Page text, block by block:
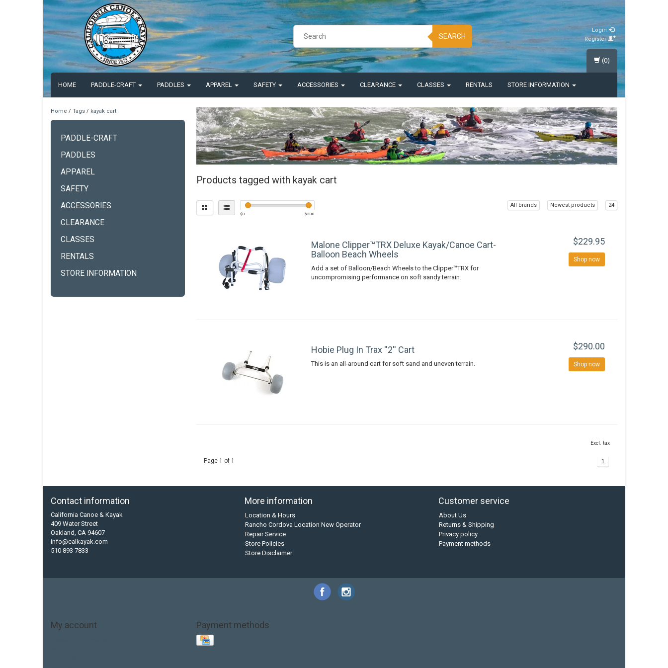
SEARCH
Login
Register
HOME PADDLE-CRAFT PADDLES APPAREL SAFETY ACCESSORIES CLEARANCE CLASSES RENTALS STORE INFORMATION
(0)
Home / Tags / kayak cart
PADDLE-CRAFT
PADDLES
APPAREL
SAFETY
ACCESSORIES
CLEARANCE
CLASSES
RENTALS
STORE INFORMATION
Products tagged with kayak cart
$0 $300
All brands Newest products 24
Malone Clipper™TRX Deluxe Kayak/Canoe Cart-
Balloon Beach Wheels
Add a set of Balloon/Beach Wheels to the Clipper™TRX for
uncompromising performance on soft sandy terrain.
$229.95
Shop now
Hobie Plug In Trax ''2'' Cart
This is an all-around cart for soft sand and uneven terrain.
$290.00
Shop now
Excl. tax
Page 1 of 1 1
Contact information
California Canoe & Kayak
409 Water Street
Oakland, CA 94607
info@calkayak.com
510 893 7833
More information
Location & Hours
Rancho Cordova Location New Operator
Repair Service
Store Policies
Store Disclaimer
Customer service
About Us
Returns & Shipping
Privacy policy
Payment methods
My account Payment methods